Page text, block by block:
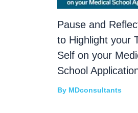
Pause and
to Highlight your
Self on your
School
By MDconsultants